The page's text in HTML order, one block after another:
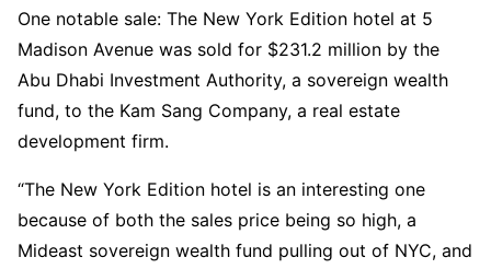
One notable sale: The New York Edition hotel at 5
Madison Avenue was sold for $231.2 million by the
Abu Dhabi Investment Authority, a sovereign wealth
fund, to the Kam Sang Company, a real estate
development firm.
“The New York Edition hotel is an interesting one
because of both the sales price being so high, a
Mideast sovereign wealth fund pulling out of NYC, and